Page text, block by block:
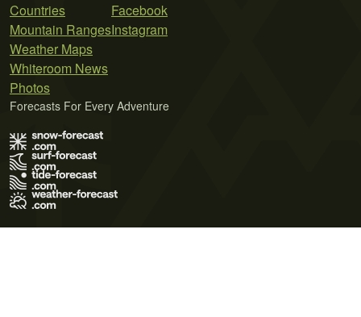
Countries
Mountain Ranges
Weather Maps
Whiteroom News
Photos
Facebook
Instagram
Forecasts For Every Adventure